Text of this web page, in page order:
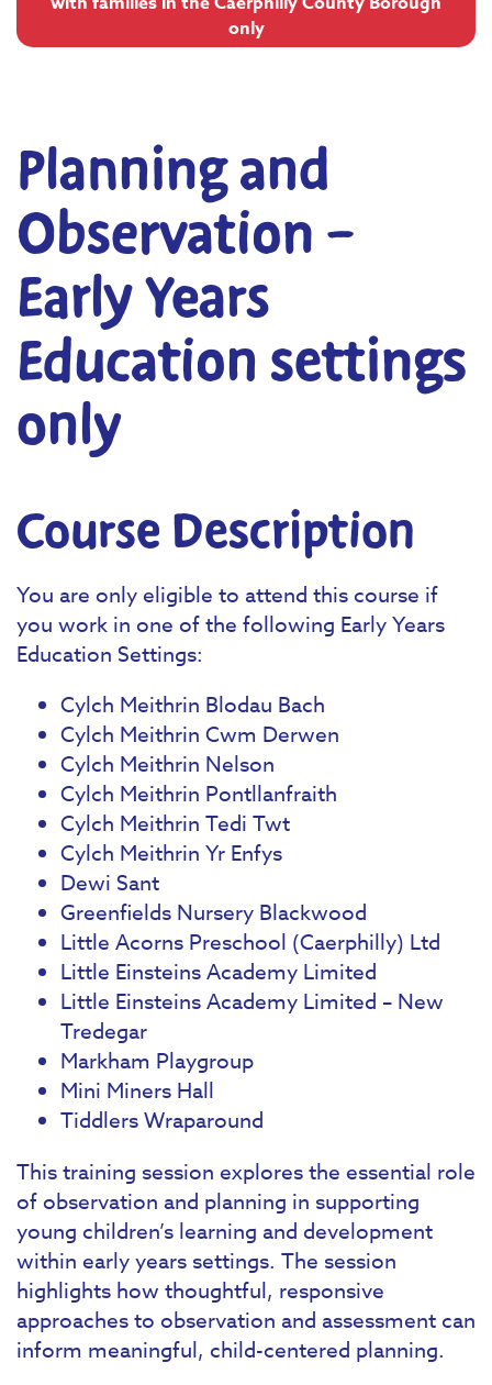
only
Planning and
Observation –
Early Years
Education settings
only
Course Description
You are only eligible to attend this course if
you work in one of the following Early Years
Education Settings:
Cylch Meithrin Blodau Bach
Cylch Meithrin Cwm Derwen
Cylch Meithrin Nelson
Cylch Meithrin Pontllanfraith
Cylch Meithrin Tedi Twt
Cylch Meithrin Yr Enfys
Dewi Sant
Greenfields Nursery Blackwood
Little Acorns Preschool (Caerphilly) Ltd
Little Einsteins Academy Limited
Little Einsteins Academy Limited – New
Tredegar
Markham Playgroup
Mini Miners Hall
Tiddlers Wraparound
This training session explores the essential role
of observation and planning in supporting
young children’s learning and development
within early years settings. The session
highlights how thoughtful, responsive
approaches to observation and assessment can
inform meaningful, child-centered planning.